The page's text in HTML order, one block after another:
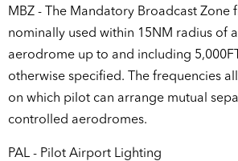
MBZ - The Mandatory Broadcast Zone
nominally used within 15NM radius of
aerodrome up to and including
otherwise specified. The frequencies
on which pilot can arrange mutual
controlled aerodromes.
PAL - Pilot Airport Lighting